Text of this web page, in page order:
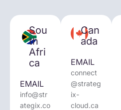
Sou
th
Afri
ca
EMAIL
info@str
ategix.co
Can
ada
EMAIL
connect
@strateg
ix-
cloud.ca